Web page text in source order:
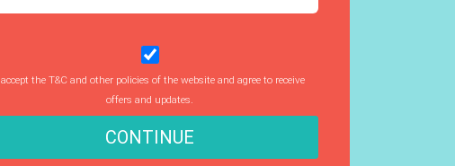
accept the T&C and other policies of the website and agree to receive
offers and updates.
CONTINUE